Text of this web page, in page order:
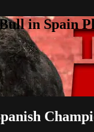
in Spain